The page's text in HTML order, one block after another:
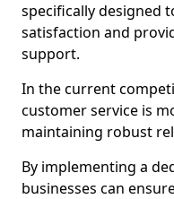
specifically designed
satisfaction and
support.
In the current
customer service is
maintaining robust
By implementing a
businesses can